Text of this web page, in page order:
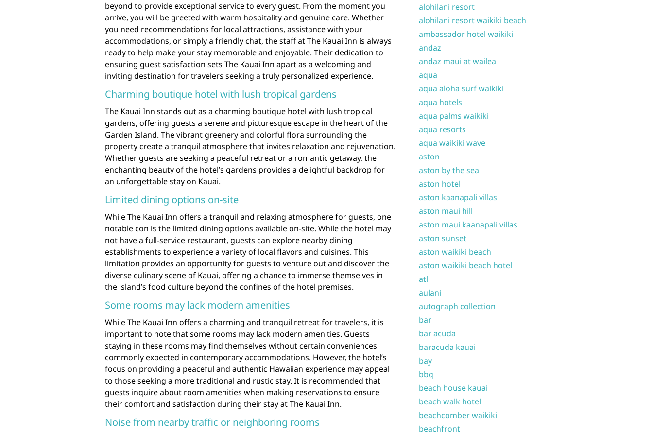
beyond to provide exceptional service to every guest. From the moment you
arrive, you will be greeted with warm hospitality and genuine care. Whether
you need recommendations for local attractions, assistance with your
accommodations, or simply a friendly chat, the staff at The Kauai Inn is always
ready to help make your stay memorable and enjoyable. Their dedication to
ensuring guest satisfaction sets The Kauai Inn apart as a welcoming and
inviting destination for travelers seeking a truly personalized experience.
Charming boutique hotel with lush tropical gardens
The Kauai Inn stands out as a charming boutique hotel with lush tropical
gardens, offering guests a serene and picturesque escape in the heart of the
Garden Island. The vibrant greenery and colorful flora surrounding the
property create a tranquil atmosphere that invites relaxation and rejuvenation.
Whether guests are seeking a peaceful retreat or a romantic getaway, the
enchanting beauty of the hotel’s gardens provides a delightful backdrop for
an unforgettable stay on Kauai.
Limited dining options on-site
While The Kauai Inn offers a tranquil and relaxing atmosphere for guests, one
notable con is the limited dining options available on-site. While the hotel may
not have a full-service restaurant, guests can explore nearby dining
establishments to experience a variety of local flavors and cuisines. This
limitation provides an opportunity for guests to venture out and discover the
diverse culinary scene of Kauai, offering a chance to immerse themselves in
the island’s food culture beyond the confines of the hotel premises.
Some rooms may lack modern amenities
While The Kauai Inn offers a charming and tranquil retreat for travelers, it is
important to note that some rooms may lack modern amenities. Guests
staying in these rooms may find themselves without certain conveniences
commonly expected in contemporary accommodations. However, the hotel’s
focus on providing a peaceful and authentic Hawaiian experience may appeal
to those seeking a more traditional and rustic stay. It is recommended that
guests inquire about room amenities when making reservations to ensure
their comfort and satisfaction during their stay at The Kauai Inn.
Noise from nearby traffic or neighboring rooms
alohilani resort
alohilani resort waikiki beach
ambassador hotel waikiki
andaz
andaz maui at wailea
aqua
aqua aloha surf waikiki
aqua hotels
aqua palms waikiki
aqua resorts
aqua waikiki wave
aston
aston by the sea
aston hotel
aston kaanapali villas
aston maui hill
aston maui kaanapali villas
aston sunset
aston waikiki beach
aston waikiki beach hotel
atl
aulani
autograph collection
bar
bar acuda
baracuda kauai
bay
bbq
beach house kauai
beach walk hotel
beachcomber waikiki
beachfront